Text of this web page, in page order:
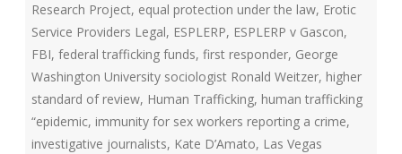
Research Project, equal protection under the law, Erotic
Service Providers Legal, ESPLERP, ESPLERP v Gascon,
FBI, federal trafficking funds, first responder, George
Washington University sociologist Ronald Weitzer, higher
standard of review, Human Trafficking, human trafficking
“epidemic, immunity for sex workers reporting a crime,
investigative journalists, Kate D’Amato, Las Vegas